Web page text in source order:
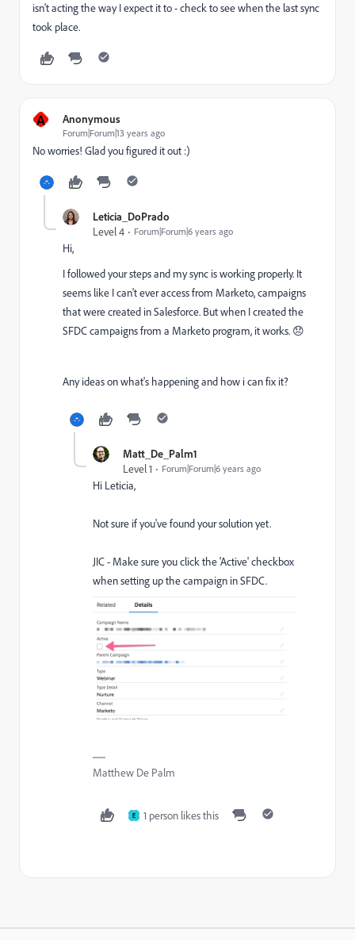
isn't acting the way I expect it to - check to see when the last sync
took place.
A Anonymous
Forum|Forum|13 years ago
No worries! Glad you figured it out :)
Leticia_DoPrado
Level 4
Forum|Forum|6 years ago
Hi,
I followed your steps and my sync is working properly. It
seems like I can't ever access from Marketo, campaigns
that were created in Salesforce. But when I created the
SFDC campaigns from a Marketo program, it works. 😞
Any ideas on what's happening and how i can fix it?
Matt_De_Palm1
Level 1
Forum|Forum|6 years ago
Hi Leticia,
Not sure if you've found your solution yet.
JIC - Make sure you click the 'Active' checkbox
when setting up the campaign in SFDC.
Matthew De Palm
E 1 person likes this